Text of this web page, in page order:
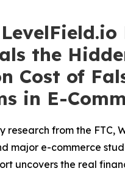
the
Cost of
in E-
research from the FTC,
major e-commerce
uncovers the real